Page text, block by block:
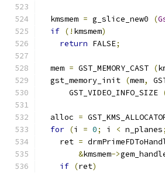
  kmsmem
= g_slice_new0 (
if (! kmsmem)
return FALSE;
  mem
= GST_MEMORY_CAST (
  gst_memory_init
(mem,
      GST_VIDEO_INFO_SIZE
  alloc
=
for (i = 0; i < n_planes;
    ret
=
&kmsmem->
if (ret)